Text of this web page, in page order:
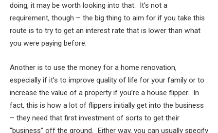
doing, it may be worth looking into that. It’s not a
requirement, though – the big thing to aim for if you take this
route is to try to get an interest rate that is lower than what
you were paying before.
Another is to use the money for a home renovation,
especially if it’s to improve quality of life for your family or to
increase the value of a property if you’re a house flipper. In
fact, this is how a lot of flippers initially get into the business
– they need that first investment of sorts to get their
“business” off the ground. Either way, you can usually specify